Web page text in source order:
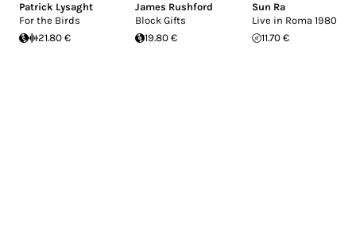
Patrick Lysaght
For the Birds
21.80 €
James Rushford
Block Gifts
19.80 €
Sun Ra
Live in Roma 1980
11.70 €